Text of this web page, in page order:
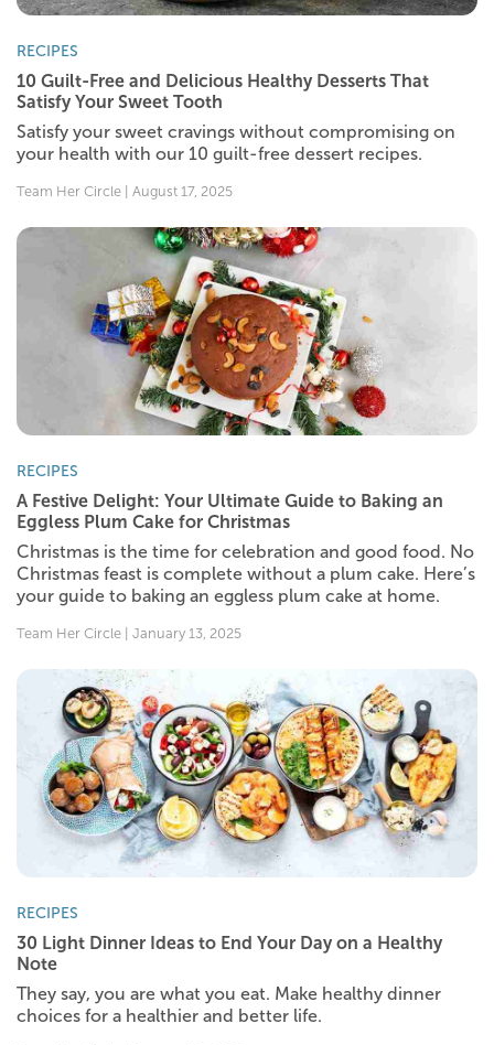
RECIPES
10 Guilt-Free and Delicious Healthy Desserts That
Satisfy Your Sweet Tooth
Satisfy your sweet cravings without compromising on
your health with our 10 guilt-free dessert recipes.
Team Her Circle | August 17, 2025
RECIPES
A Festive Delight: Your Ultimate Guide to Baking an
Eggless Plum Cake for Christmas
Christmas is the time for celebration and good food. No
Christmas feast is complete without a plum cake. Here’s
your guide to baking an eggless plum cake at home.
Team Her Circle | January 13, 2025
RECIPES
30 Light Dinner Ideas to End Your Day on a Healthy
Note
They say, you are what you eat. Make healthy dinner
choices for a healthier and better life.